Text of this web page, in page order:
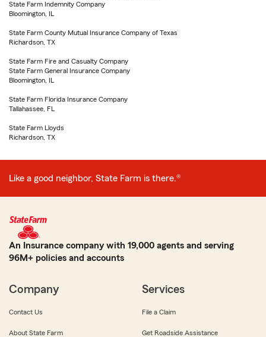
State Farm Indemnity Company
Bloomington, IL
State Farm County Mutual Insurance Company of Texas
Richardson, TX
State Farm Fire and Casualty Company
State Farm General Insurance Company
Bloomington, IL
State Farm Florida Insurance Company
Tallahassee, FL
State Farm Lloyds
Richardson, TX
Like a good neighbor, State Farm is there.®
An Insurance company with 19,000 agents and serving
96M+ policies and accounts
Company
Contact Us
About State Farm
Services
File a Claim
Get Roadside Assistance